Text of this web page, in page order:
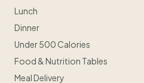
Lunch
Dinner
Under 500 Calories
Food & Nutrition Tables
Meal Delivery